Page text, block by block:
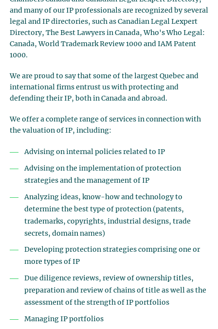
and many of our IP professionals are recognized by several
legal and IP directories, such as Canadian Legal Lexpert
Directory, The Best Lawyers in Canada, Who's Who Legal:
Canada, World Trademark Review 1000 and IAM Patent
1000.
We are proud to say that some of the largest Quebec and
international firms entrust us with protecting and
defending their IP, both in Canada and abroad.
We offer a complete range of services in connection with
the valuation of IP, including:
Advising on internal policies related to IP
Advising on the implementation of protection
strategies and the management of IP
Analyzing ideas, know-how and technology to
determine the best type of protection (patents,
trademarks, copyrights, industrial designs, trade
secrets, domain names)
Developing protection strategies comprising one or
more types of IP
Due diligence reviews, review of ownership titles,
preparation and review of chains of title as well as the
assessment of the strength of IP portfolios
Managing IP portfolios